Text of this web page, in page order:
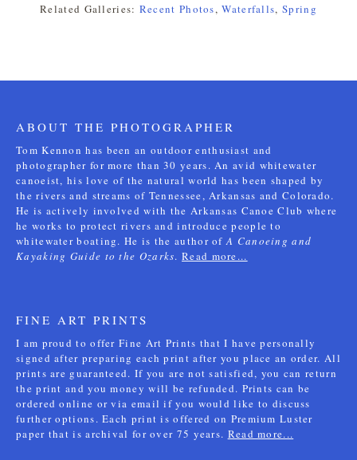
Related Galleries: Recent Photos,Waterfalls, Spring
ABOUT THE PHOTOGRAPHER
Tom Kennon has been an outdoor enthusiast and
photographer for more than 30 years. An avid whitewater
canoeist, his love of the natural world has been shaped by
the rivers and streams of Tennessee, Arkansas and Colorado.
He is actively involved with the Arkansas Canoe Club where
he works to protect rivers and introduce people to
whitewater boating. He is the author ofA Canoeing and
Kayaking Guide to the Ozarks.Read more...
FINE ART PRINTS
I am proud to offer Fine Art Prints that I have personally
signed after preparing each print after you place an order. All
prints are guaranteed. If you are not satisfied, you can return
the print and you money will be refunded. Prints can be
ordered online or via email if you would like to discuss
further options. Each print is offered on Premium Luster
paper that is archival for over 75 years. Read more...